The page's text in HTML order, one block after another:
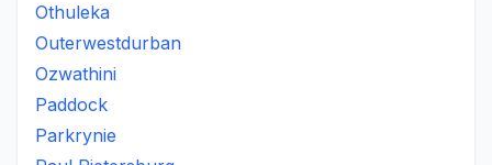
Othuleka
Outerwestdurban
Ozwathini
Paddock
Parkrynie